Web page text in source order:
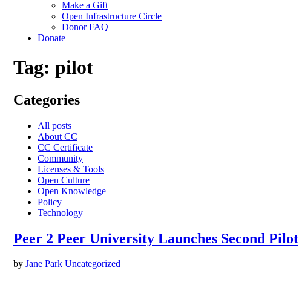
Make a Gift
Open Infrastructure Circle
Donor FAQ
Donate
Tag: pilot
Categories
All posts
About CC
CC Certificate
Community
Licenses & Tools
Open Culture
Open Knowledge
Policy
Technology
Peer 2 Peer University Launches Second Pilot
by Jane Park Uncategorized